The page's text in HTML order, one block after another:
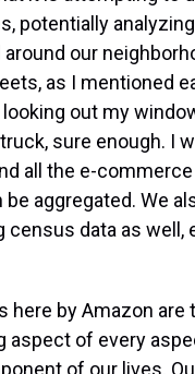
potentially
around our
as I mentioned
looking out my
sure enough. I
all the e-
be aggregated. We
census data as well,
here by Amazon are
aspect of every
of our lives.